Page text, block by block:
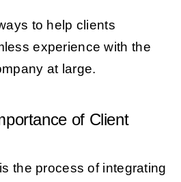
to help clients
experience with the
at large.
of Client
the process of integrating